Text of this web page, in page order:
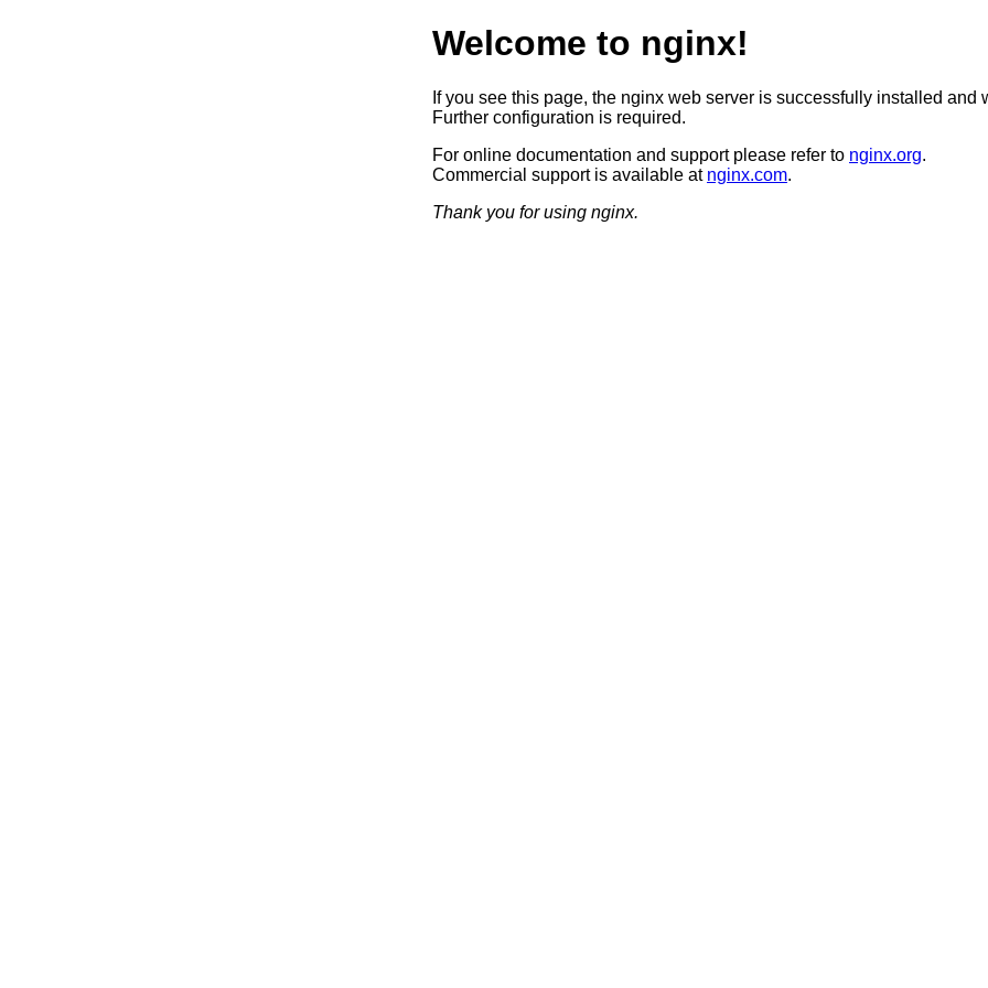
Welcome to nginx!
If you see this page, the nginx web server is successfully installed and
Further configuration is required.
For online documentation and support please refer to nginx.org.
Commercial support is available at nginx.com.
Thank you for using nginx.